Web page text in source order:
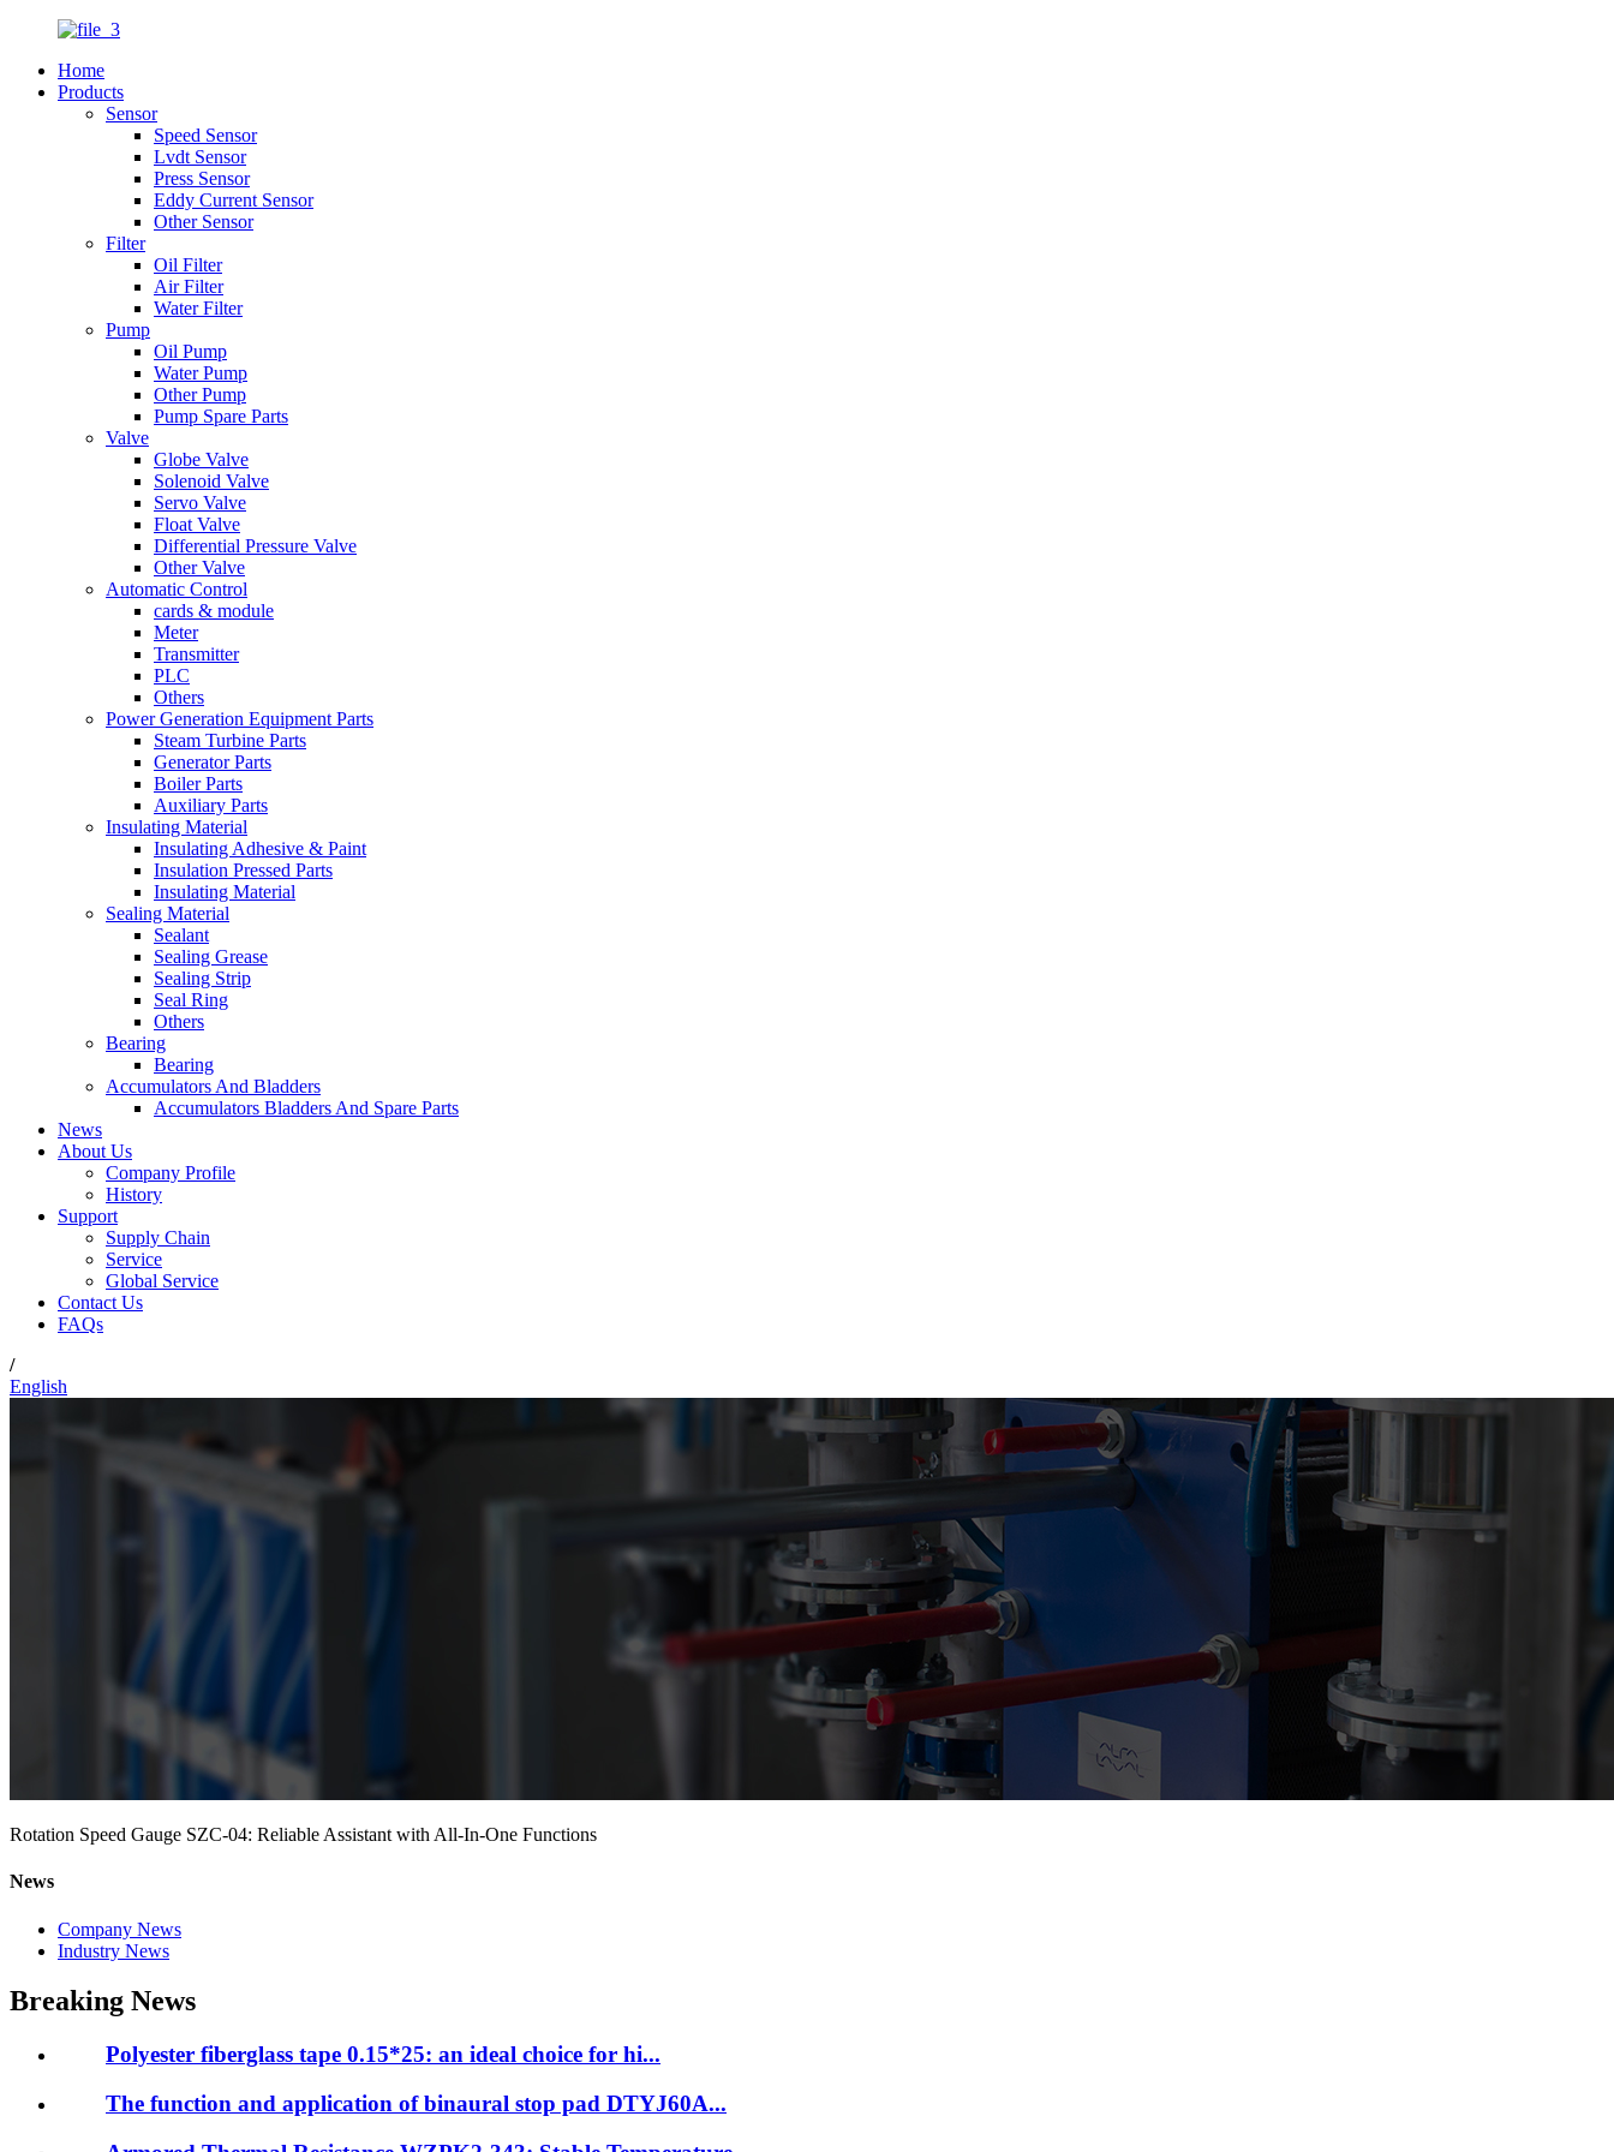
Home
Products
Sensor
Speed Sensor
Lvdt Sensor
Press Sensor
Eddy Current Sensor
Other Sensor
Filter
Oil Filter
Air Filter
Water Filter
Pump
Oil Pump
Water Pump
Other Pump
Pump Spare Parts
Valve
Globe Valve
Solenoid Valve
Servo Valve
Float Valve
Differential Pressure Valve
Other Valve
Automatic Control
cards & module
Meter
Transmitter
PLC
Others
Power Generation Equipment Parts
Steam Turbine Parts
Generator Parts
Boiler Parts
Auxiliary Parts
Insulating Material
Insulating Adhesive & Paint
Insulation Pressed Parts
Insulating Material
Sealing Material
Sealant
Sealing Grease
Sealing Strip
Seal Ring
Others
Bearing
Bearing
Accumulators And Bladders
Accumulators Bladders And Spare Parts
News
About Us
Company Profile
History
Support
Supply Chain
Service
Global Service
Contact Us
FAQs
/
English
Rotation Speed Gauge SZC-04: Reliable Assistant with All-In-One Functions
News
Company News
Industry News
Breaking News
Polyester fiberglass tape 0.15*25: an ideal choice for hi...
The function and application of binaural stop pad DTYJ60A...